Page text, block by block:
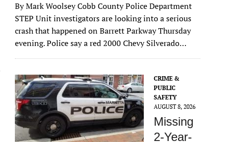
By Mark Woolsey Cobb County Police Department
STEP Unit investigators are looking into a serious
crash that happened on Barrett Parkway Thursday
evening. Police say a red 2000 Chevy Silverado…
CRIME &
PUBLIC
SAFETY
AUGUST 8, 2026
Missing
2-Year-